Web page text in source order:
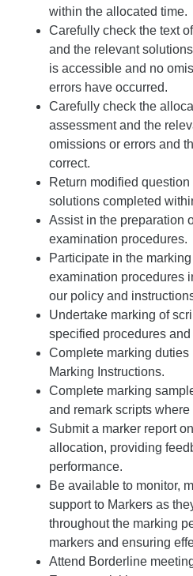
within the allocated time.
Carefully check the text
and the relevant
is accessible and no
errors have occurred.
Carefully check the
assessment and the
omissions or errors and
correct.
Return modified
solutions completed
Assist in the preparation
examination procedures.
Participate in the
examination procedures
our policy and
Undertake marking of
specified procedures
Complete marking duties
Marking Instructions.
Complete marking
and remark scripts where
Submit a marker report
allocation, providing
performance.
Be available to monitor,
support to Markers as
throughout the marking
markers and ensuring
Attend Borderline